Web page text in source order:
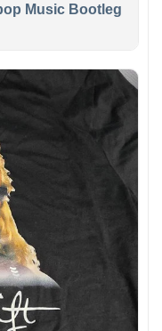
Music Bootleg